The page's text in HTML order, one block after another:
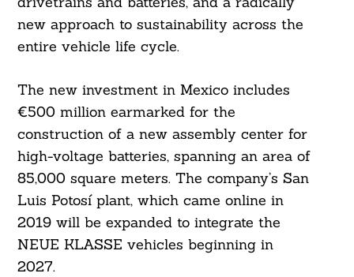
new approach to sustainability across the
entire vehicle life cycle.
The new investment in Mexico includes
€500 million earmarked for the
construction of a new assembly center for
high-voltage batteries, spanning an area of
85,000 square meters. The company’s San
Luis Potosí plant, which came online in
2019 will be expanded to integrate the
NEUE KLASSE vehicles beginning in
2027.